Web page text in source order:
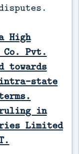
High
Pvt.
towards
state
ruling in
Limited